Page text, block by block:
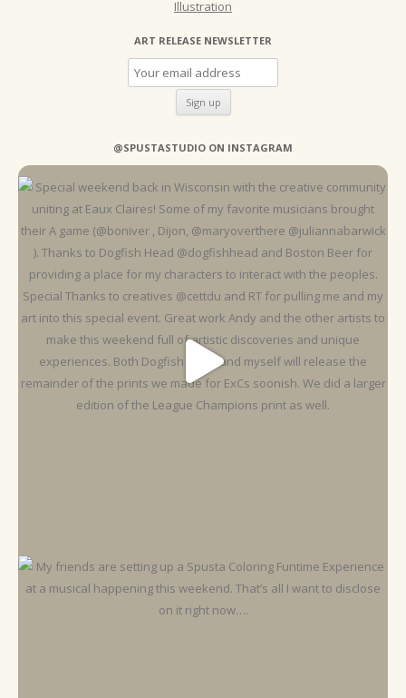
Illustration
ART RELEASE NEWSLETTER
@SPUSTASTUDIO ON INSTAGRAM